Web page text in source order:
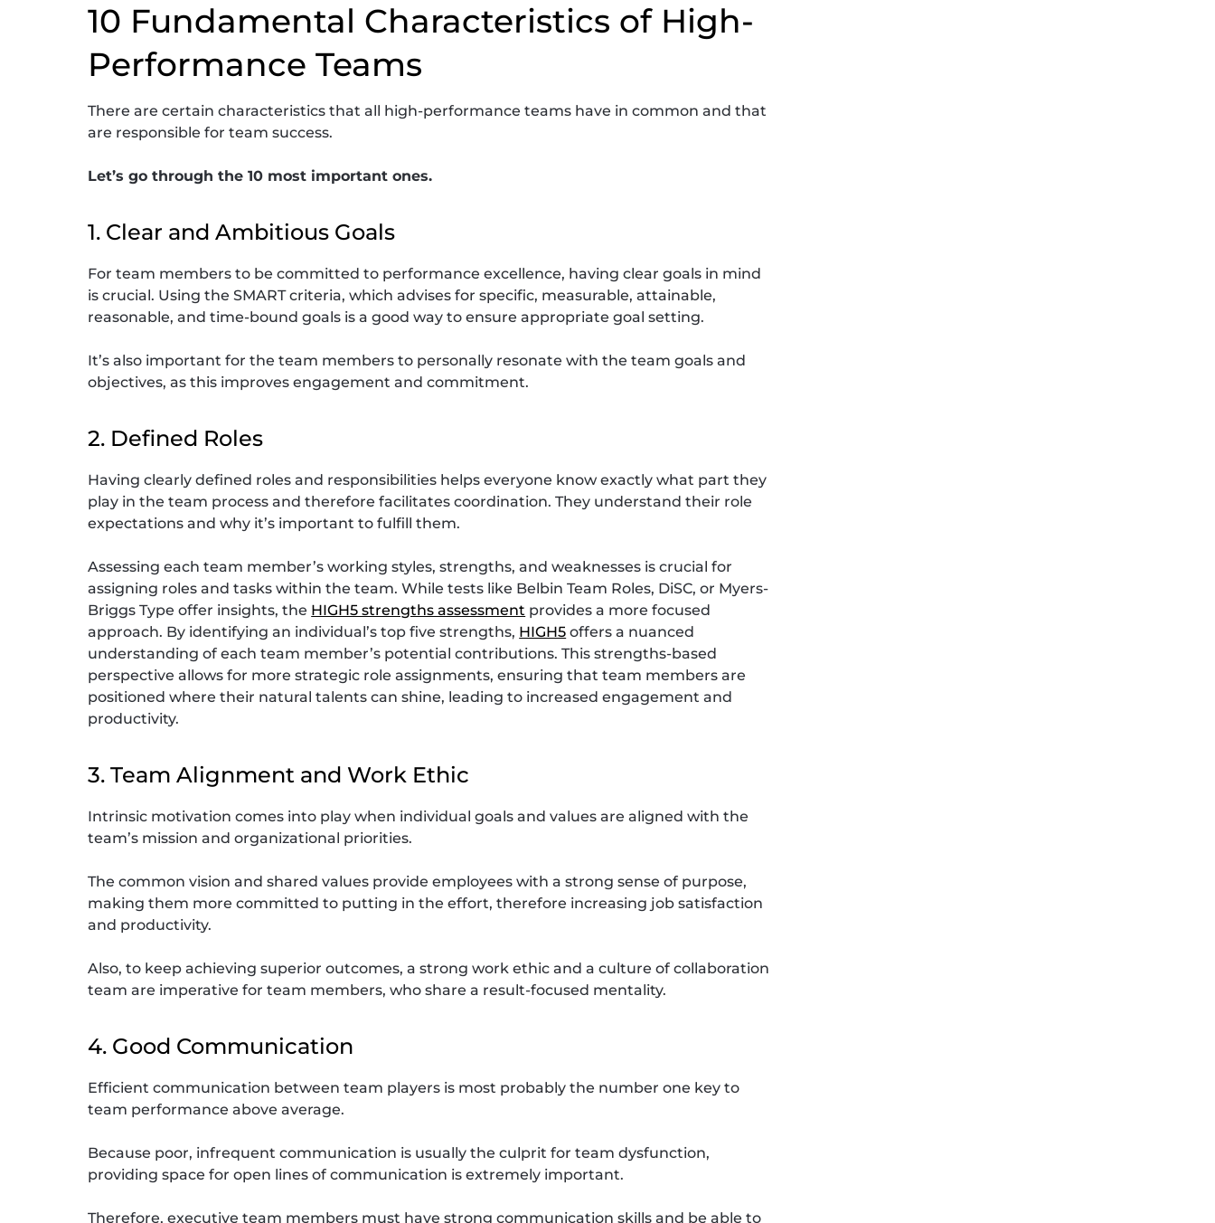
10 Fundamental Characteristics of High-
Performance Teams
There are certain characteristics that all high-performance teams have in common and that
are responsible for team success.
Let’s go through the 10 most important ones.
1. Clear and Ambitious Goals
For team members to be committed to performance excellence, having clear goals in mind
is crucial. Using the SMART criteria, which advises for specific, measurable, attainable,
reasonable, and time-bound goals is a good way to ensure appropriate goal setting.
It’s also important for the team members to personally resonate with the team goals and
objectives, as this improves engagement and commitment.
2. Defined Roles
Having clearly defined roles and responsibilities helps everyone know exactly what part they
play in the team process and therefore facilitates coordination. They understand their role
expectations and why it’s important to fulfill them.
Assessing each team member’s working styles, strengths, and weaknesses is crucial for
assigning roles and tasks within the team. While tests like Belbin Team Roles, DiSC, or Myers-
Briggs Type offer insights, the HIGH5 strengths assessment provides a more focused
approach. By identifying an individual’s top five strengths, HIGH5 offers a nuanced
understanding of each team member’s potential contributions. This strengths-based
perspective allows for more strategic role assignments, ensuring that team members are
positioned where their natural talents can shine, leading to increased engagement and
productivity.
3. Team Alignment and Work Ethic
Intrinsic motivation comes into play when individual goals and values are aligned with the
team’s mission and organizational priorities.
The common vision and shared values provide employees with a strong sense of purpose,
making them more committed to putting in the effort, therefore increasing job satisfaction
and productivity.
Also, to keep achieving superior outcomes, a strong work ethic and a culture of collaboration
team are imperative for team members, who share a result-focused mentality.
4. Good Communication
Efficient communication between team players is most probably the number one key to
team performance above average.
Because poor, infrequent communication is usually the culprit for team dysfunction,
providing space for open lines of communication is extremely important.
Therefore, executive team members must have strong communication skills and be able to